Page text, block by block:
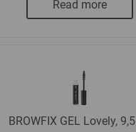
Read more
BROWFIX GEL Lovely,